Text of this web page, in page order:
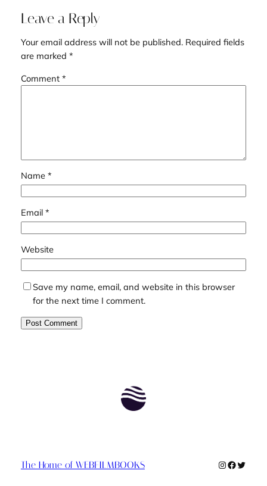
Leave a Reply
Your email address will not be published. Required fields
are marked *
Comment *
Name *
Email *
Website
Save my name, email, and website in this browser
for the next time I comment.
The Home of WEBFILMBOOKS Instagram